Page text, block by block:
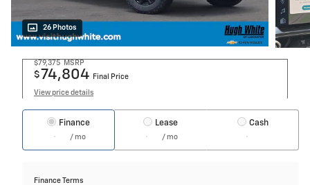
26 Photos
$79,375 MSRP
$74,804 Final Price
View price details
Finance
/ mo
Lease
/ mo
Cash
Finance Terms